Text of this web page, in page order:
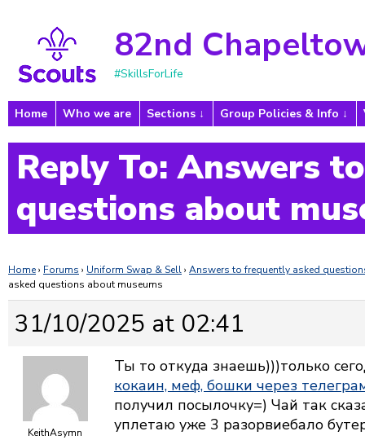
82nd
#SkillsForLife
Home Who we are Sections Group Policies & Info
Reply To: Answers
questions about
Home› Forums › Uniform Swap & Sell› Answers to frequently asked
asked questions about museums
31/10/2025 at 02:41
KeithAsymn
Ты то откуда знаешь)))только
кокаин, меф, бошки через
получил посылочку=) Чай так
уплетаю уже 3 разорвиебало